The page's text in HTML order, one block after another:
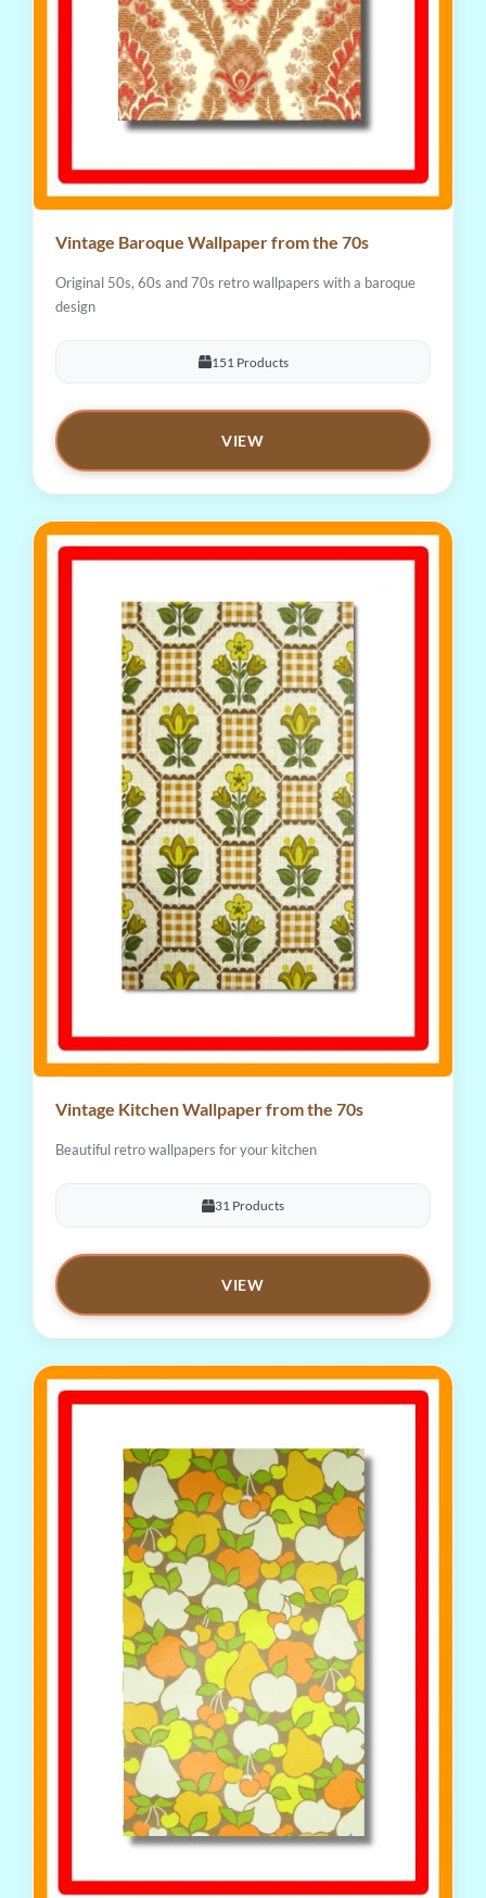
Vintage Baroque Wallpaper from the 70s
Original 50s, 60s and 70s retro wallpapers with a baroque
design
151 Products
VIEW
Vintage Kitchen Wallpaper from the 70s
Beautiful retro wallpapers for your kitchen
31 Products
VIEW